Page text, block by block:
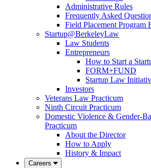
Administrative Rules
Frequently Asked
Field Placement Program
Startup@BerkeleyLaw
Law Students
Entrepreneurs
How to Start a
FORM+FUND
Startup Law
Investors
Veterans Law Practicum
Ninth Circuit Practicum
Domestic Violence & Gender-
Practicum
About the Director
How to Apply
History & Impact
Careers